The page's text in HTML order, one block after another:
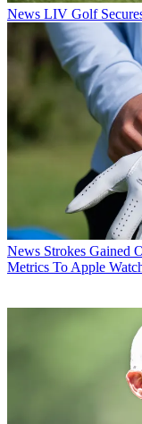
News LIV Golf
News Strokes Gained
Metrics To Apple